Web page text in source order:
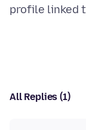
All Replies (1)